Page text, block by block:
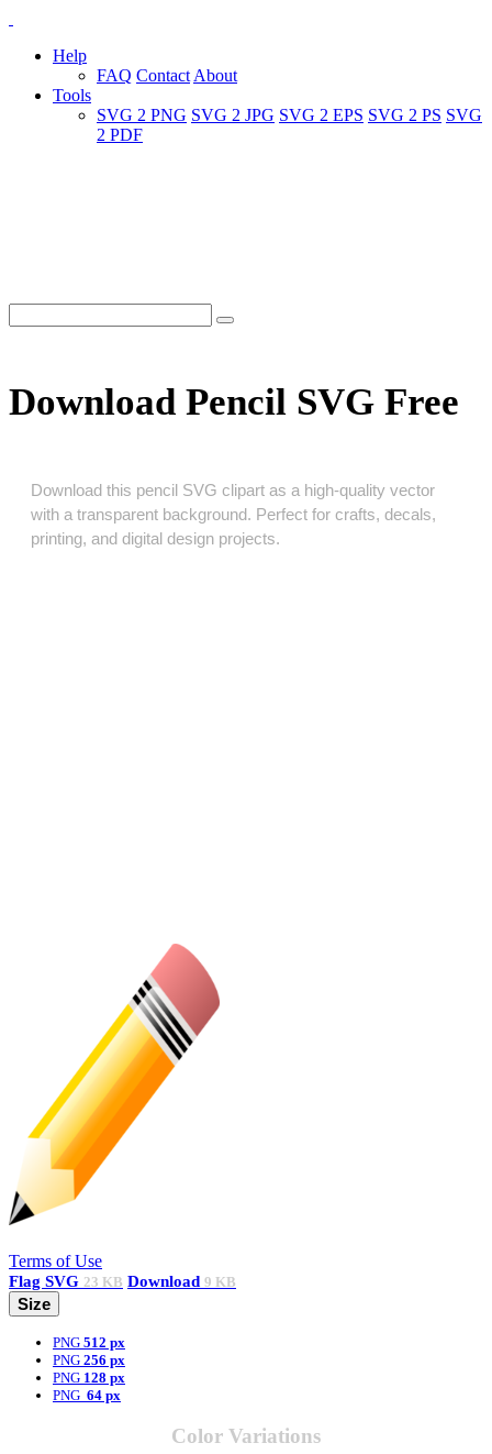
Help
FAQ Contact About
Tools
SVG 2 PNG SVG 2 JPG SVG 2 EPS SVG 2 PS SVG
2 PDF
Download Pencil SVG Free
Download this pencil SVG clipart as a high‑quality vector
with a transparent background. Perfect for crafts, decals,
printing, and digital design projects.
Terms of Use
Flag SVG 23 KB Download 9 KB
Size
PNG 512 px
PNG 256 px
PNG 128 px
PNG 64 px
Color Variations